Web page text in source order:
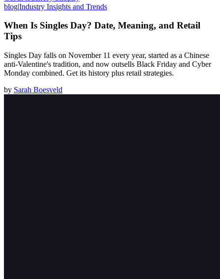
blog|Industry Insights and Trends
When Is Singles Day? Date, Meaning, and Retail
Tips
Singles Day falls on November 11 every year, started as a Chinese
anti-Valentine's tradition, and now outsells Black Friday and Cyber
Monday combined. Get its history plus retail strategies.
by Sarah Boesveld